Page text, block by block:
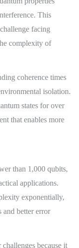
This
facing
complexity of
coherence times
isolation.
states for over
that enables more
than 1,000 qubits,
applications.
exponentially,
and better error
because it